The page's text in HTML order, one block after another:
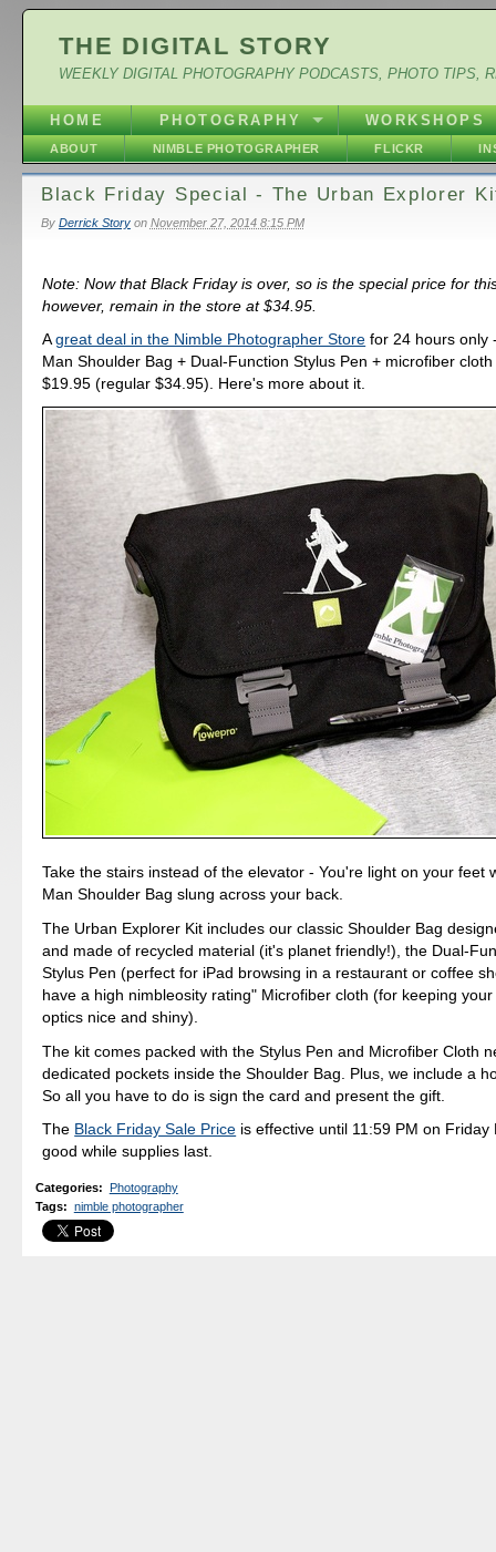
THE DIGITAL STORY
WEEKLY DIGITAL PHOTOGRAPHY PODCASTS, PHOTO TIPS,
HOME PHOTOGRAPHY WORKSHOPS
ABOUT NIMBLE PHOTOGRAPHER FLICKR
Black Friday Special - The Urban Explorer
By Derrick Storyon November 27, 2014 8:15 PM
Note: Now that Black Friday is over, so is the special price for
however, remain in the store at $34.95.
Agreat deal in the Nimble Photographer Store for 24 hours only
Man Shoulder Bag + Dual-Function Stylus Pen + microfiber
$19.95 (regular $34.95). Here's more about it.
Take the stairs instead of the elevator - You're light on your feet
Man Shoulder Bag slung across your back.
The Urban Explorer Kit includes our classic Shoulder Bag
and made of recycled material (it's planet friendly!), the Dual-
Stylus Pen (perfect for iPad browsing in a restaurant or coffee
have a high nimbleosity rating" Microfiber cloth (for keeping
optics nice and shiny).
The kit comes packed with the Stylus Pen and Microfiber Cloth
dedicated pockets inside the Shoulder Bag. Plus, we include a
So all you have to do is sign the card and present the gift.
The Black Friday Sale Price is effective until 11:59 PM on Friday
good while supplies last.
Categories: Photography
Tags: nimble photographer